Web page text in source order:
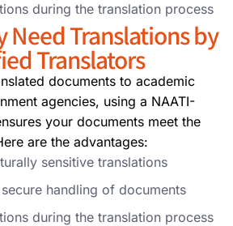
during the translation process
Need Translations by
Translators
documents to academic
agencies, using a NAATI-
your documents meet the
are the advantages:
sensitive translations
handling of documents
during the translation process